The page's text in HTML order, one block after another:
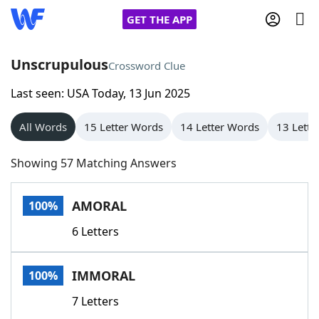
GET THE APP
Home
Words With Friends
NYT Crossplay Cheat
Scrabble
Today's NYT GamesHints & Answers
Word GamesHelpers
UnscrupulousCrossword Clue
Last seen: USA Today, 13 Jun 2025
All Words 15 Letter Words 14 Letter Words 13
Showing 57 Matching Answers
100% AMORAL
6 Letters
100% IMMORAL
7 Letters